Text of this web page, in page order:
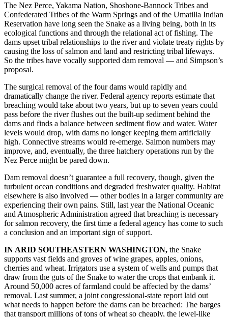
The Nez Perce, Yakama Nation, Shoshone-Bannock Tribes and
Confederated Tribes of the Warm Springs and of the Umatilla Indian
Reservation have long seen the Snake as a living being, both in its
ecological functions and through the relational act of fishing. The
dams upset tribal relationships to the river and violate treaty rights by
causing the loss of salmon and land and restricting tribal lifeways.
So the tribes have vocally supported dam removal — and Simpson’s
proposal.
The surgical removal of the four dams would rapidly and
dramatically change the river. Federal agency reports estimate that
breaching would take about two years, but up to seven years could
pass before the river flushes out the built-up sediment behind the
dams and finds a balance between sediment flow and water. Water
levels would drop, with dams no longer keeping them artificially
high. Connective streams would re-emerge. Salmon numbers may
improve, and, eventually, the three hatchery operations run by the
Nez Perce might be pared down.
Dam removal doesn’t guarantee a full recovery, though, given the
turbulent ocean conditions and degraded freshwater quality. Habitat
elsewhere is also involved — other bodies in a larger community are
experiencing their own pains. Still, last year the National Oceanic
and Atmospheric Administration agreed that breaching is necessary
for salmon recovery, the first time a federal agency has come to such
a conclusion and an important sign of support.
IN ARID SOUTHEASTERN WASHINGTON, the Snake
supports vast fields and groves of wine grapes, apples, onions,
cherries and wheat. Irrigators use a system of wells and pumps that
draw from the guts of the Snake to water the crops that embank it.
Around 50,000 acres of farmland could be affected by the dams’
removal. Last summer, a joint congressional-state report laid out
what needs to happen before the dams can be breached: The barges
that transport millions of tons of wheat so cheaply, the jewel-like